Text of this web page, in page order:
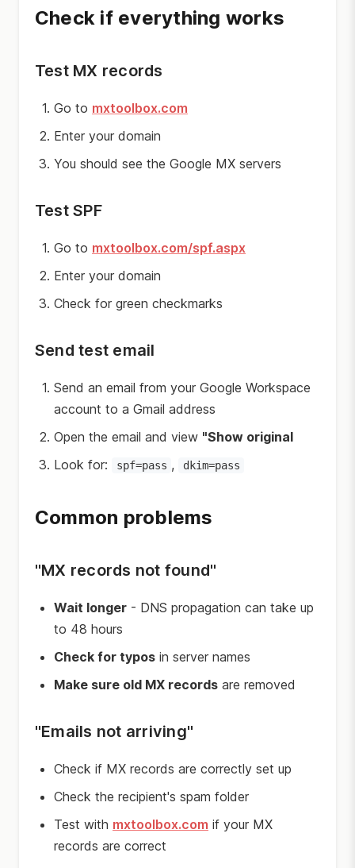
Check if everything works
Test MX records
Go to mxtoolbox.com
Enter your domain
You should see the Google MX servers
Test SPF
Go to mxtoolbox.com/spf.aspx
Enter your domain
Check for green checkmarks
Send test email
Send an email from your Google Workspace
account to a Gmail address
Open the email and view "Show original
Look for:
spf=pass , dkim=pass
Common problems
"MX records not found"
Wait longer - DNS propagation can take up
to 48 hours
Check for typos in server names
Make sure old MX records are removed
"Emails not arriving"
Check if MX records are correctly set up
Check the recipient's spam folder
Test with mxtoolbox.com if your MX
records are correct